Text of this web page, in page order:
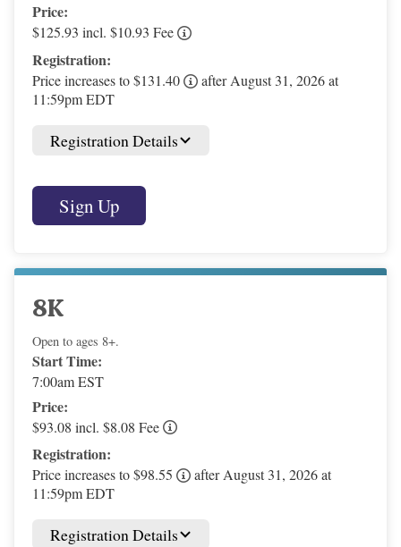
Price:
$125.93 incl. $10.93 Fee
Registration:
Price increases to $131.40
after August 31, 2026 at
11:59pm EDT
Registration Details
Sign Up
8K
Open to ages 8+.
Start Time:
7:00am EST
Price:
$93.08 incl. $8.08 Fee
Registration:
Price increases to $98.55
after August 31, 2026 at
11:59pm EDT
Registration Details